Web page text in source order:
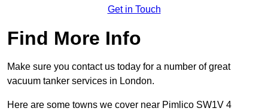
Get in Touch
Find More Info
Make sure you contact us today for a number of great
vacuum tanker services in London.
Here are some towns we cover near Pimlico SW1V 4